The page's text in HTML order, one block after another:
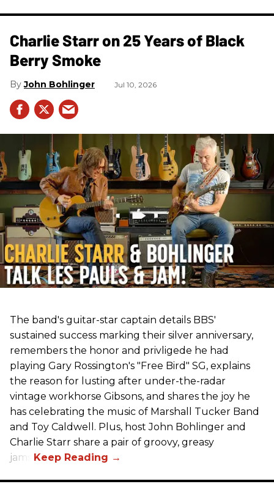
Charlie Starr on 25 Years of Black
Berry Smoke
John Bohlinger Jul 10, 2026
The band's guitar-star captain details BBS'
sustained success marking their silver anniversary,
remembers the honor and privligede he had
playing Gary Rossington's "Free Bird" SG, explains
the reason for lusting after under-the-radar
vintage workhorse Gibsons, and shares the joy he
has celebrating the music of Marshall Tucker Band
and Toy Caldwell. Plus, host John Bohlinger and
Charlie Starr share a pair of groovy, greasy
jams!